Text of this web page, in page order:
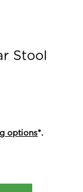
Stool
options*.